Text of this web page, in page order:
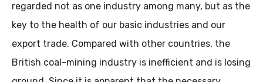
regarded not as one industry among many, but as the
key to the health of our basic industries and our
export trade. Compared with other countries, the
British coal-mining industry is inefficient and is losing